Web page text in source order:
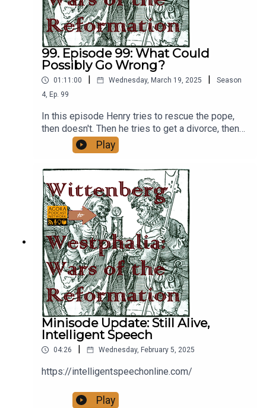
99. Episode 99: What Could
Possibly Go Wrong?
01:11:00 | Wednesday, March 19, 2025 |
Season
4, Ep. 99
In this episode Henry tries to rescue the pope,
then doesn't. Then he tries to get a divorce, then
doesn't. Finally, he crushes a revolt in Saxony with
the help of the wealthy and popular Otto of
Northeim. Henry tries to force him to show up and
fight a judicial duel, but he doesn't.
Play
Minisode Update: Still Alive,
Intelligent Speech
04:26 Wednesday, February 5, 2025
https://intelligentspeechonline.com/
Play